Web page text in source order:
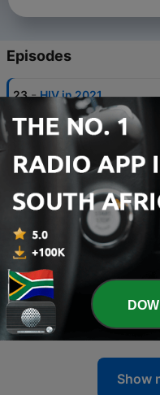
Episodes
23 - HIV in 2021
01 Aug 2021
Rugby and Netball
27 Apr 2021
19 - Enough is Enough
18 - Concept of Virginity
18 Mar 2021
17 - Concept of Virginity
07 Mar 2021
Show